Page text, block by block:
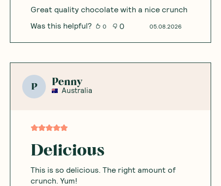
Great quality chocolate with a nice crunch
05.08.2026
Was this helpful? 0 0
P Penny
Australia
Delicious
This is so delicious. The right amount of
crunch. Yum!